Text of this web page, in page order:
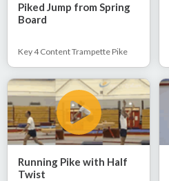
Piked Jump from Spring
Board
Key 4 Content Trampette Pike
Running Pike with Half
Twist